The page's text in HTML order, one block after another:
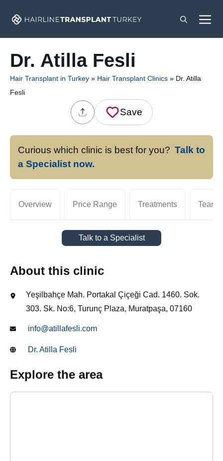
Dr. Atilla Fesli
Hair Transplant in Turkey » Hair Transplant Clinics » Dr. Atilla
Fesli
Save
Curious which clinic is best for you? Talk to
a Specialist now.
Overview Price Range Treatments Team
Talk to a Specialist
About this clinic
Yeşilbahçe Mah. Portakal Çiçeği Cad. 1460. Sok.
303. Sk. No:6, Turunç Plaza, Muratpaşa, 07160
info@atillafesli.com
Dr. Atilla Fesli
Explore the area